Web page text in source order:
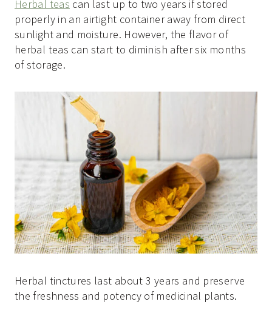
Herbal teas can last up to two years if stored
properly in an airtight container away from direct
sunlight and moisture. However, the flavor of
herbal teas can start to diminish after six months
of storage.
Herbal tinctures last about 3 years and preserve
the freshness and potency of medicinal plants.